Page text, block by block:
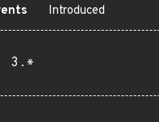
Introduced
3.*